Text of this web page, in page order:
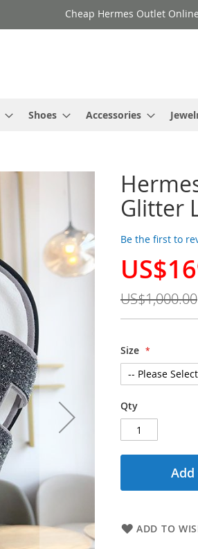
Cheap Hermes Outlet
Shoes Accessories
Glitter
Be the first to
Special
US$1,000.00
Size
Qty
Add
ADD TO